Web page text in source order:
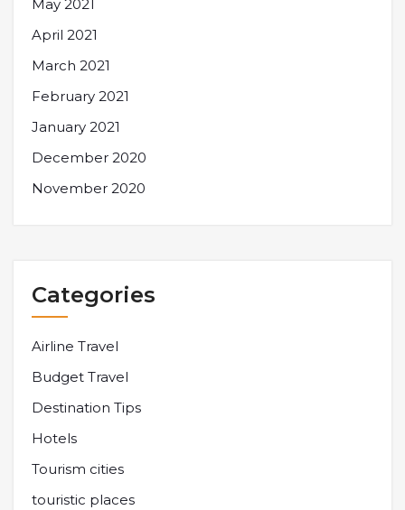
May 2021
April 2021
March 2021
February 2021
January 2021
December 2020
November 2020
Categories
Airline Travel
Budget Travel
Destination Tips
Hotels
Tourism cities
touristic places